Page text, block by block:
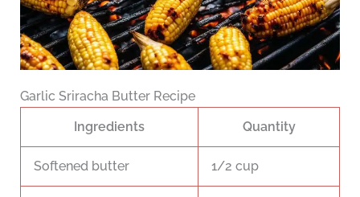
Garlic Sriracha Butter Recipe
Ingredients
Quantity
Softened butter 1/2 cup